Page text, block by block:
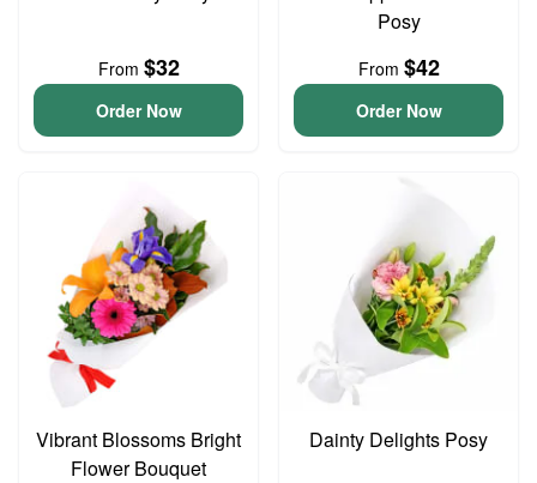
From $32
Order Now
Posy
From $42
Order Now
Vibrant Blossoms Bright
Flower Bouquet
Dainty Delights Posy